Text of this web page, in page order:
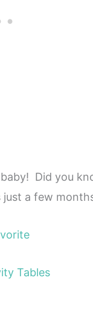
Did you
a few
Tables